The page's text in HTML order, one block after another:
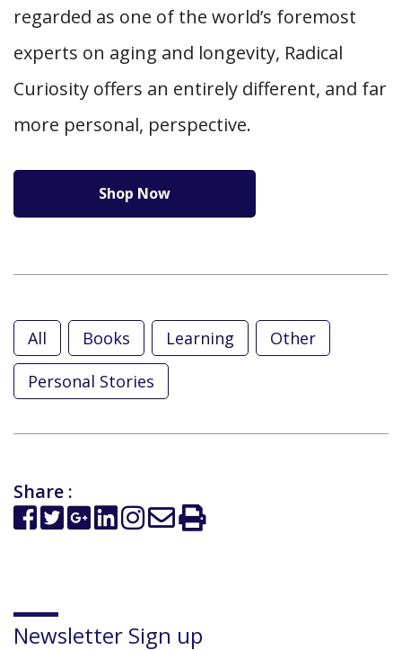
regarded as one of the world’s foremost
experts on aging and longevity, Radical
Curiosity offers an entirely different, and far
more personal, perspective.
Shop Now
All Books Learning
Other
Personal Stories
Share :
Newsletter Sign up